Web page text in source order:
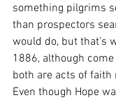
something pilgrims
than prospectors
would do, but that’s
1886, although
both are acts of faith
Even though Hope